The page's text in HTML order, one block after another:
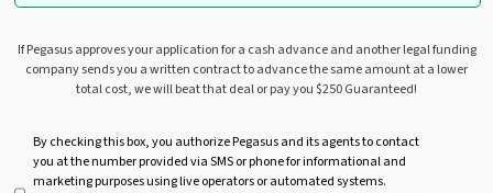
If Pegasus approves your application for a cash advance and another legal funding
company sends you a written contract to advance the same amount at a lower
total cost, we will beat that deal or pay you $250 Guaranteed!
t
By checking this box, you authorize Pegasus and its agents to contact
you at the number provided via SMS or phone for informational and
marketing purposes using live operators or automated systems.